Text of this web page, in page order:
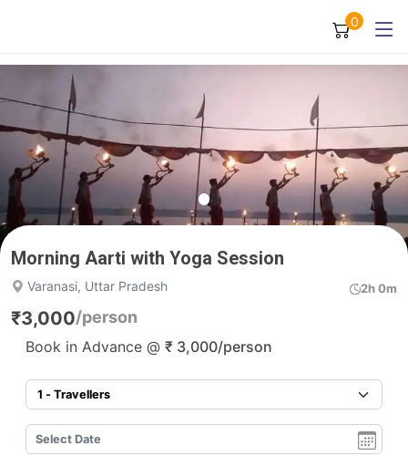
0
Morning Aarti with Yoga Session
Varanasi, Uttar Pradesh 2h 0m
₹3,000/person
Book in Advance @ ₹ 3,000/person